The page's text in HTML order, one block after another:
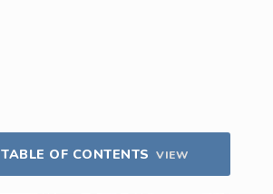
TABLE OF CONTENTS VIEW